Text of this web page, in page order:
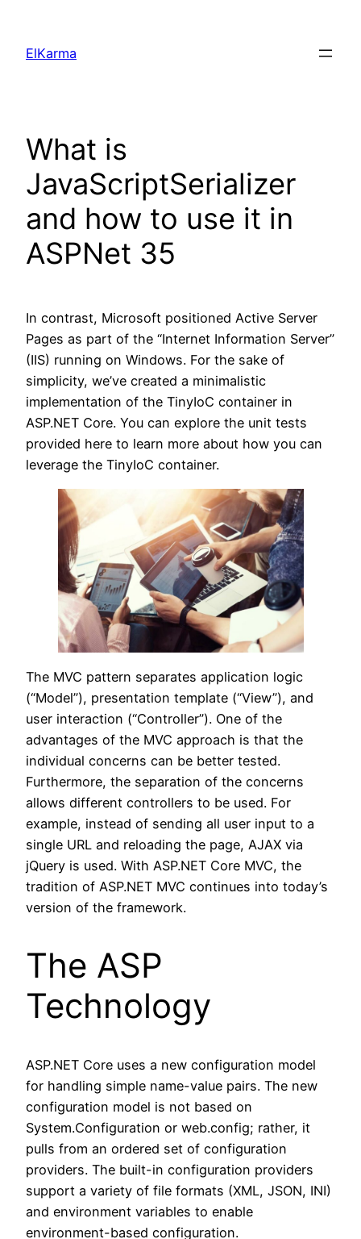
content
ElKarma
What is
JavaScriptSerializer
and how to use it in
ASPNet 35
In contrast, Microsoft positioned Active Server
Pages as part of the “Internet Information Server”
(IIS) running on Windows. For the sake of
simplicity, we’ve created a minimalistic
implementation of the TinyIoC container in
ASP.NET Core. You can explore the unit tests
provided here to learn more about how you can
leverage the TinyIoC container.
The MVC pattern separates application logic
(“Model”), presentation template (“View”), and
user interaction (“Controller”). One of the
advantages of the MVC approach is that the
individual concerns can be better tested.
Furthermore, the separation of the concerns
allows different controllers to be used. For
example, instead of sending all user input to a
single URL and reloading the page, AJAX via
jQuery is used. With ASP.NET Core MVC, the
tradition of ASP.NET MVC continues into today’s
version of the framework.
The ASP
Technology
ASP.NET Core uses a new configuration model
for handling simple name-value pairs. The new
configuration model is not based on
System.Configuration or web.config; rather, it
pulls from an ordered set of configuration
providers. The built-in configuration providers
support a variety of file formats (XML, JSON, INI)
and environment variables to enable
environment-based configuration.